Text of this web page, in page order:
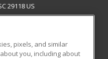
29118 US
pixels, and similar
you, including about